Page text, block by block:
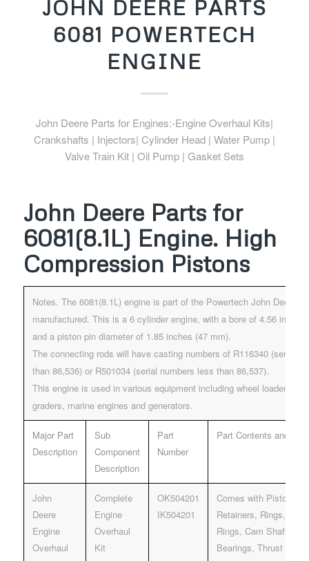
JOHN DEERE PARTS
6081 POWERTECH
ENGINE
John Deere Parts for Engines:-Engine Overhaul Kits|
Crankshafts | Injectors| Cylinder Head | Water Pump |
Valve Train Kit | Oil Pump | Gasket Sets
John Deere Parts for
6081(8.1L) Engine. High
Compression Pistons
Notes. The 6081(8.1L) engine is part of the Powertech John Deere
manufactured. This is a 6 cylinder engine, with a bore of 4.56 inches
and a piston pin diameter of 1.85 inches (47 mm).
The connecting rods will have casting numbers of R116340 (serial
than 86,536) or R501034 (serial numbers less than 86,537).
This engine is used in various equipment including wheel loaders,
graders, marine engines and generators.
Major Part
Description
Sub
Component
Description
Part
Number
Part Contents and
John
Deere
Engine
Overhaul
Complete
Engine
Overhaul
Kit
OK504201
IK504201
Comes with Pistons,
Retainers, Rings,
Rings, Cam Shaft
Bearings, Thrust